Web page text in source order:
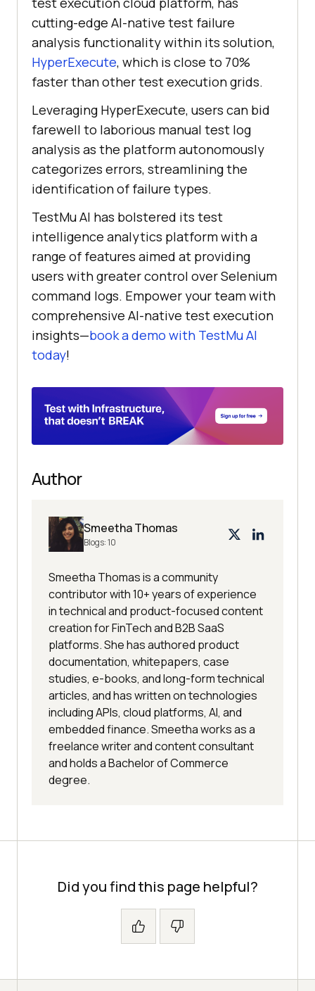
cutting-edge AI-native test failure
analysis functionality within its solution,
HyperExecute, which is close to 70%
faster than other test execution grids.
Leveraging HyperExecute, users can bid
farewell to laborious manual test log
analysis as the platform autonomously
categorizes errors, streamlining the
identification of failure types.
TestMu AI has bolstered its test
intelligence analytics platform with a
range of features aimed at providing
users with greater control over Selenium
command logs. Empower your team with
comprehensive AI-native test execution
insights—book a demo with TestMu AI
today!
Author
Smeetha Thomas
Blogs:10
Smeetha Thomas is a community
contributor with 10+ years of experience
in technical and product-focused content
creation for FinTech and B2B SaaS
platforms. She has authored product
documentation, whitepapers, case
studies, e-books, and long-form technical
articles, and has written on technologies
including APIs, cloud platforms, AI, and
embedded finance. Smeetha works as a
freelance writer and content consultant
and holds a Bachelor of Commerce
degree.
Did you find this page helpful?